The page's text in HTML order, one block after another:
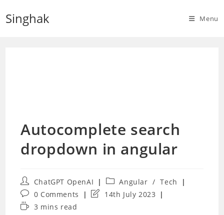
Singhak Menu
Autocomplete search
dropdown in angular
Post
author:
ChatGPT OpenAI
Post
category:
Angular / Tech
Post
comments:
0 Comments
Post14th July 2023
Reading3 mins read